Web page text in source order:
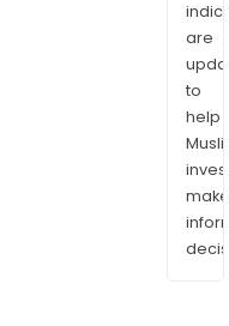
are
to
help
make